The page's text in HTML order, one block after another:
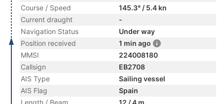
Course / Speed
145.3° / 5.4 kn
Current draught
-
Navigation Status
Under way
Position received
1 min ago
MMSI
224008180
Callsign
EB2708
AIS Type
Sailing vessel
AIS Flag
Spain
Length / Beam
12 / 4 m